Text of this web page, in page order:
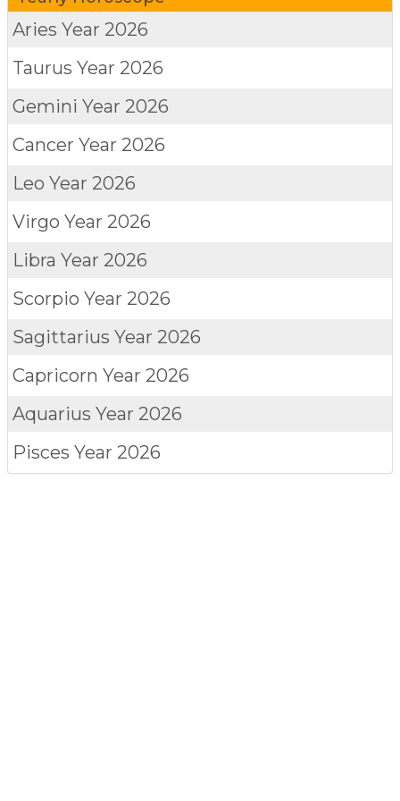
Aries Year 2026
Taurus Year 2026
Gemini Year 2026
Cancer Year 2026
Leo Year 2026
Virgo Year 2026
Libra Year 2026
Scorpio Year 2026
Sagittarius Year 2026
Capricorn Year 2026
Aquarius Year 2026
Pisces Year 2026